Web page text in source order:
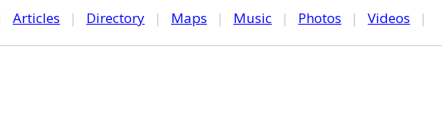
Articles | Directory | Maps | Music | Photos | Videos |